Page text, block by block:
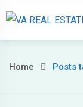
Home Posts